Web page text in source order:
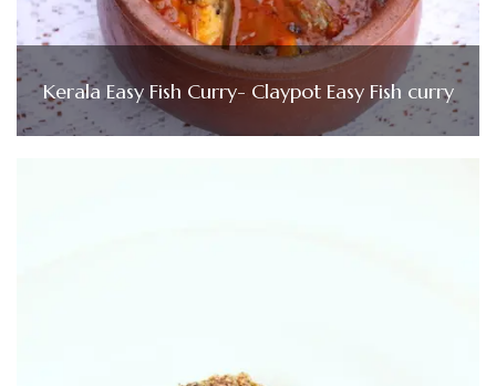
Kerala Easy Fish Curry- Claypot Easy Fish curry